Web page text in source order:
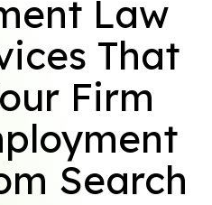
Law
That
Firm
Search